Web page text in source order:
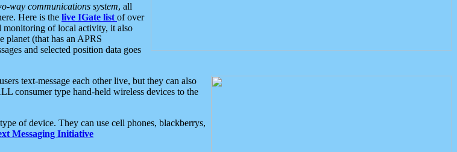
way communications system, all
Here is the live IGate list of over
of local activity, it also
planet (that has an APRS
and selected position data goes
text-message each other live, but they can also
consumer type hand-held wireless devices to the
of device. They can use cell phones, blackberrys,
Messaging Initiative